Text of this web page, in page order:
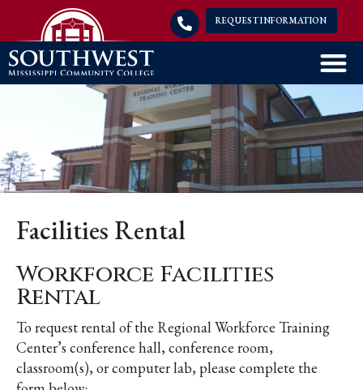
REQUEST INFORMATION
Facilities Rental
Workforce Facilities
Rental
To request rental of the Regional Workforce Training
Center’s conference hall, conference room,
classroom(s), or computer lab, please complete the